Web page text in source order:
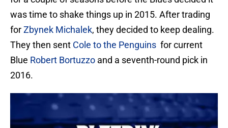
was time to shake things up in 2015. After trading
forZbynek Michalek, they decided to keep dealing.
They then sent Cole to the Penguins for current
Blue Robert Bortuzzo and a seventh-round pick in
2016.